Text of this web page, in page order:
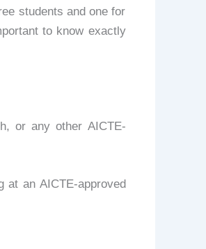
students and one for
to know exactly
or any other AICTE-
an AICTE-approved